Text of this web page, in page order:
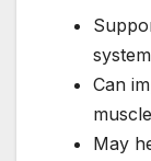
Can
May